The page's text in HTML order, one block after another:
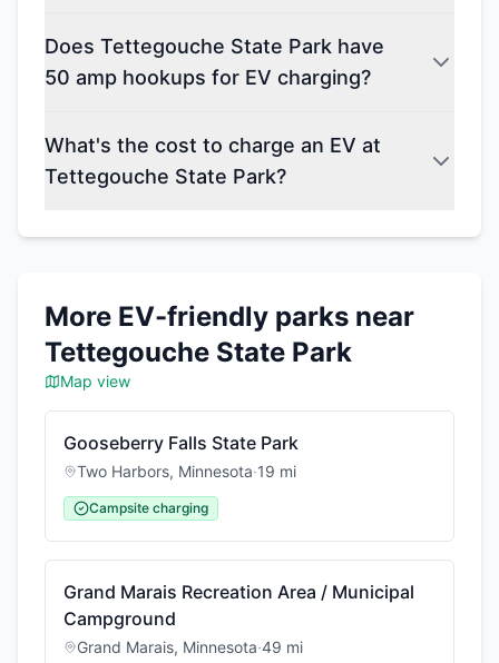
Does Tettegouche State Park have
50 amp hookups for EV charging?
What's the cost to charge an EV at
Tettegouche State Park?
More EV-friendly parks near
Tettegouche State Park
Map view
Gooseberry Falls State Park
Two Harbors, Minnesota·19 mi
Campsite charging
Grand Marais Recreation Area / Municipal
Campground
Grand Marais, Minnesota·49 mi